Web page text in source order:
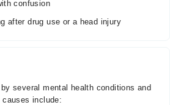
confusion
after drug use or a head injury
several mental health conditions and
include: